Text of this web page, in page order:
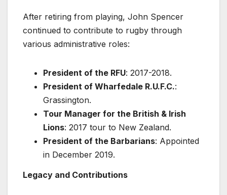
After retiring from playing, John Spencer
continued to contribute to rugby through
various administrative roles:
President of the RFU: 2017-2018.
President of Wharfedale R.U.F.C.:
Grassington.
Tour Manager for the British & Irish
Lions: 2017 tour to New Zealand.
President of the Barbarians: Appointed
in December 2019.
Legacy and Contributions